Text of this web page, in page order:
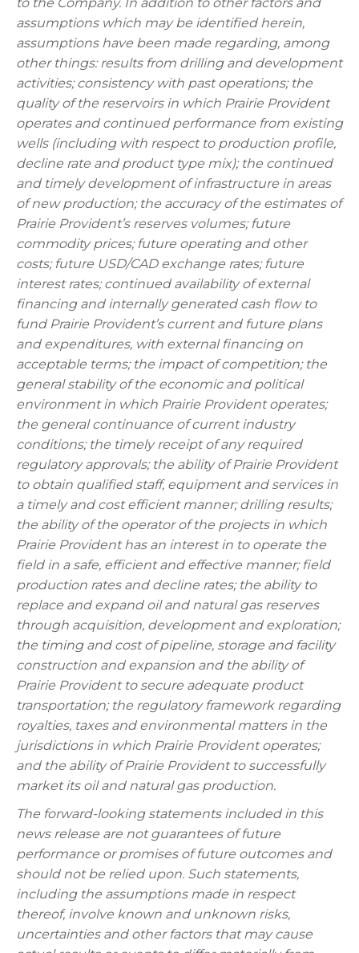
assumptions which may be identified herein,
assumptions have been made regarding, among
other things: results from drilling and development
activities; consistency with past operations; the
quality of the reservoirs in which Prairie Provident
operates and continued performance from existing
wells (including with respect to production profile,
decline rate and product type mix); the continued
and timely development of infrastructure in areas
of new production; the accuracy of the estimates of
Prairie Provident’s reserves volumes; future
commodity prices; future operating and other
costs; future USD/CAD exchange rates; future
interest rates; continued availability of external
financing and internally generated cash flow to
fund Prairie Provident’s current and future plans
and expenditures, with external financing on
acceptable terms; the impact of competition; the
general stability of the economic and political
environment in which Prairie Provident operates;
the general continuance of current industry
conditions; the timely receipt of any required
regulatory approvals; the ability of Prairie Provident
to obtain qualified staff, equipment and services in
a timely and cost efficient manner; drilling results;
the ability of the operator of the projects in which
Prairie Provident has an interest in to operate the
field in a safe, efficient and effective manner; field
production rates and decline rates; the ability to
replace and expand oil and natural gas reserves
through acquisition, development and exploration;
the timing and cost of pipeline, storage and facility
construction and expansion and the ability of
Prairie Provident to secure adequate product
transportation; the regulatory framework regarding
royalties, taxes and environmental matters in the
jurisdictions in which Prairie Provident operates;
and the ability of Prairie Provident to successfully
market its oil and natural gas production.
The forward-looking statements included in this
news release are not guarantees of future
performance or promises of future outcomes and
should not be relied upon. Such statements,
including the assumptions made in respect
thereof, involve known and unknown risks,
uncertainties and other factors that may cause